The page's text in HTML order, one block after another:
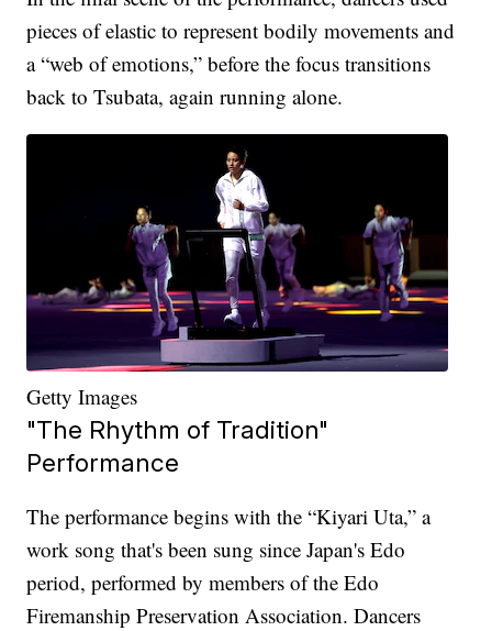
pieces of elastic to represent bodily movements and
a “web of emotions,” before the focus transitions
back to Tsubata, again running alone.
Getty Images
"The Rhythm of Tradition"
Performance
The performance begins with the “Kiyari Uta,” a
work song that's been sung since Japan's Edo
period, performed by members of the Edo
Firemanship Preservation Association. Dancers